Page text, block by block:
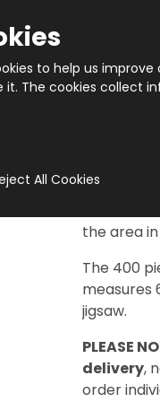
Taken
available
the area
The 400
measures
jigsaw.
PLEASE
delivery,
order
to help us
it. The cookies collect
All Cookies